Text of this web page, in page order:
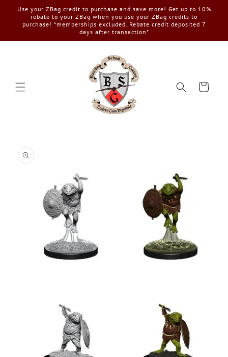
Skip to
content
Use your ZBag credit to purchase and save more! Get up to 10%
rebate to your ZBag when you use your ZBag credits to
purchase! *memberships excluded. Rebate credit deposited 7
days after transaction*
Cart
product
information